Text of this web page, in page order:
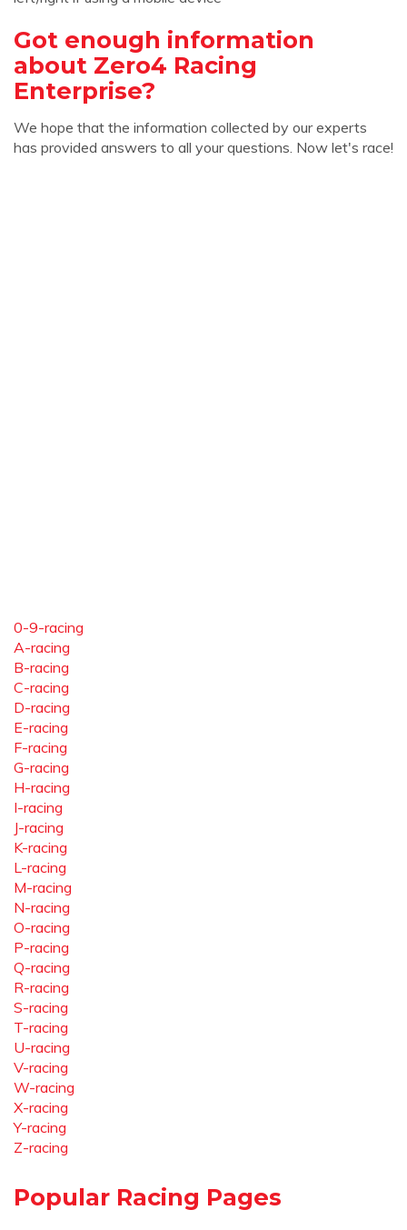
Got enough information
about Zero4 Racing
Enterprise?
We hope that the information collected by our experts
has provided answers to all your questions. Now let's race!
0-9-racing
A-racing
B-racing
C-racing
D-racing
E-racing
F-racing
G-racing
H-racing
I-racing
J-racing
K-racing
L-racing
M-racing
N-racing
O-racing
P-racing
Q-racing
R-racing
S-racing
T-racing
U-racing
V-racing
W-racing
X-racing
Y-racing
Z-racing
Popular Racing Pages